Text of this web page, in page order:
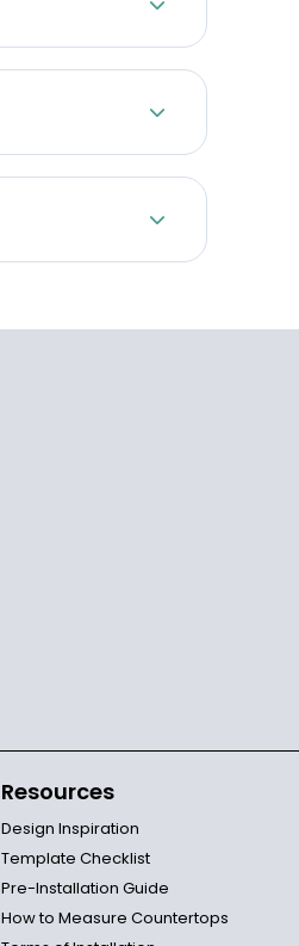
Resources
Design Inspiration
Template Checklist
Pre-Installation Guide
How to Measure Countertops